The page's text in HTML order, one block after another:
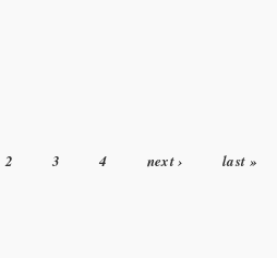
2 3 4 next › last »